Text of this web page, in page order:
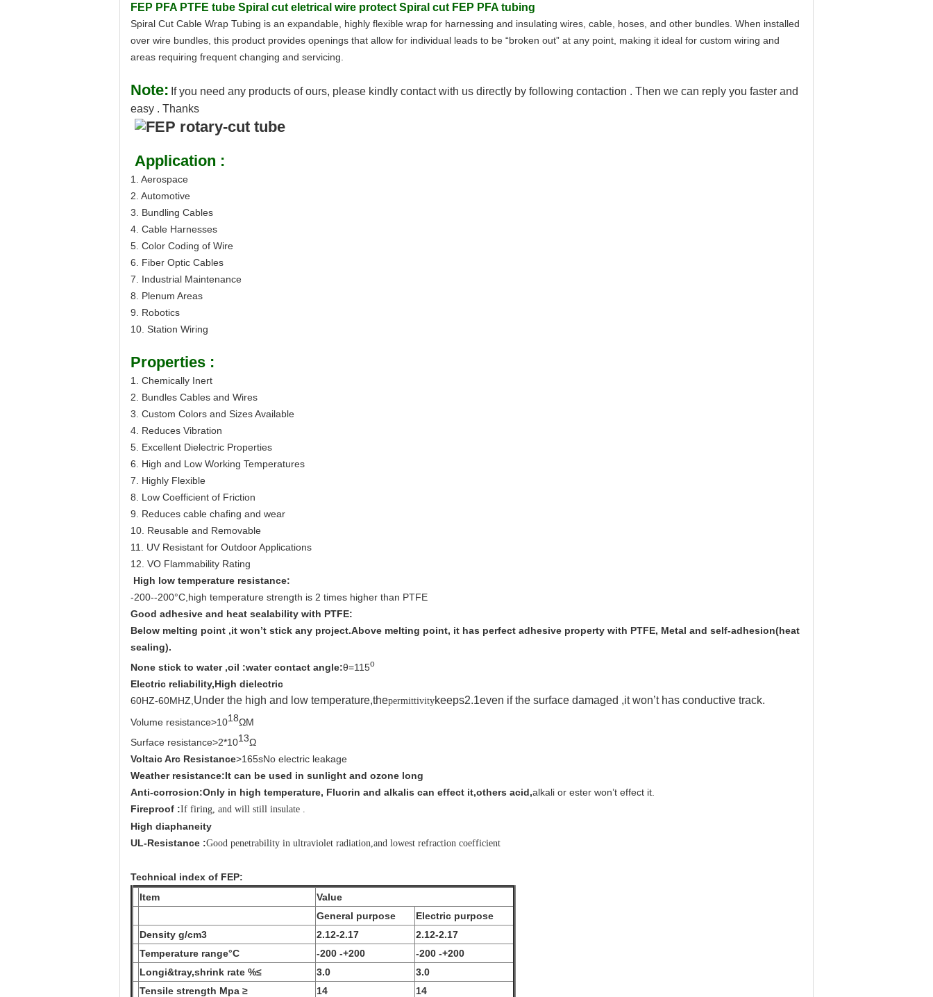
FEP PFA PTFE tube Spiral cut eletrical wire protect Spiral cut FEP PFA tubing
Spiral Cut Cable Wrap Tubing is an expandable, highly flexible wrap for harnessing and insulating wires, cable, hoses, and other bundles. When installed
over wire bundles, this product provides openings that allow for individual leads to be “broken out” at any point, making it ideal for custom wiring and
areas requiring frequent changing and servicing.
Note: If you need any products of ours, please kindly contact with us directly by following contaction . Then we can reply you faster and
easy . Thanks
Application :
1. Aerospace
2. Automotive
3. Bundling Cables
4. Cable Harnesses
5. Color Coding of Wire
6. Fiber Optic Cables
7. Industrial Maintenance
8. Plenum Areas
9. Robotics
10. Station Wiring
Properties :
1. Chemically Inert
2. Bundles Cables and Wires
3. Custom Colors and Sizes Available
4. Reduces Vibration
5. Excellent Dielectric Properties
6. High and Low Working Temperatures
7. Highly Flexible
8. Low Coefficient of Friction
9. Reduces cable chafing and wear
10. Reusable and Removable
11. UV Resistant for Outdoor Applications
12. VO Flammability Rating
High low temperature resistance:
-200--200°C ,high temperature strength is 2 times higher than PTFE
Good adhesive and heat sealability with PTFE:
Below melting point ,it won’t stick any project.Above melting point, it has perfect adhesive property with PTFE, Metal and self-adhesion(heat
sealing).
None stick to water ,oil :water contact angle:θ=115o
Electric reliability,High dielectric
60HZ-60MHZ Under the high and low temperature,thepermittivitykeeps2.1even if the surface damaged ,it won’t has conductive track.
Volume resistance>1018ΩM
Surface resistance>2*1013Ω
Voltaic Arc Resistance>165sNo electric leakage
Weather resistance:It can be used in sunlight and ozone long
Anti-corrosion:Only in high temperature, Fluorin and alkalis can effect it,others acid,alkali or ester won’t effect it.
Fireproof :If firing, and will still insulate .
High diaphaneity
UL-Resistance :Good penetrability in ultraviolet radiation,and lowest refraction coefficient
Technical index of FEP:
Item
Value
General purpose
Electric purpose
Density g/cm3 2.12-2.17
2.12-2.17
Temperature range°C -200 -+200
-200 -+200
Longi&tray,shrink rate %≤ 3.0
3.0
Tensile strength Mpa ≥
14
14